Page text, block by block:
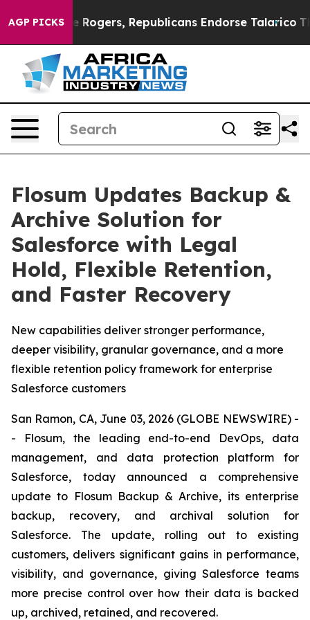
AGP PICKSRogers, Republicans Endorse Talarico The
Flosum Updates Backup &
Archive Solution for
Salesforce with Legal
Hold, Flexible Retention,
and Faster Recovery
New capabilities deliver stronger performance,
deeper visibility, granular governance, and a more
flexible retention policy framework for enterprise
Salesforce customers
San Ramon, CA, June 03, 2026 (GLOBE NEWSWIRE) -
- Flosum, the leading end-to-end DevOps, data
management, and data protection platform for
Salesforce, today announced a comprehensive
update to Flosum Backup & Archive, its enterprise
backup, recovery, and archival solution for
Salesforce. The update, rolling out to existing
customers, delivers significant gains in performance,
visibility, and governance, giving Salesforce teams
more precise control over how their data is backed
up, archived, retained, and recovered.